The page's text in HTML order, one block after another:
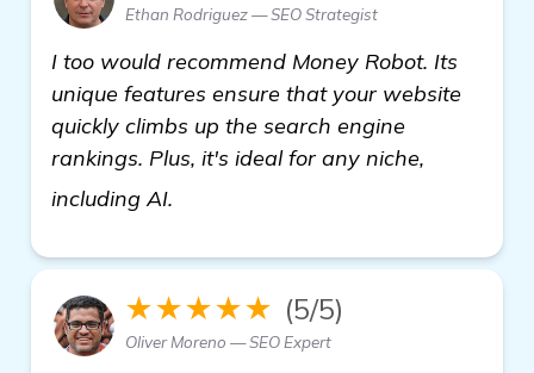
Ethan Rodriguez — SEO Strategist
I too would recommend Money Robot. Its
unique features ensure that your website
quickly climbs up the search engine
rankings. Plus, it's ideal for any niche,
including AI.
★★★★★ (5/5)
Oliver Moreno — SEO Expert